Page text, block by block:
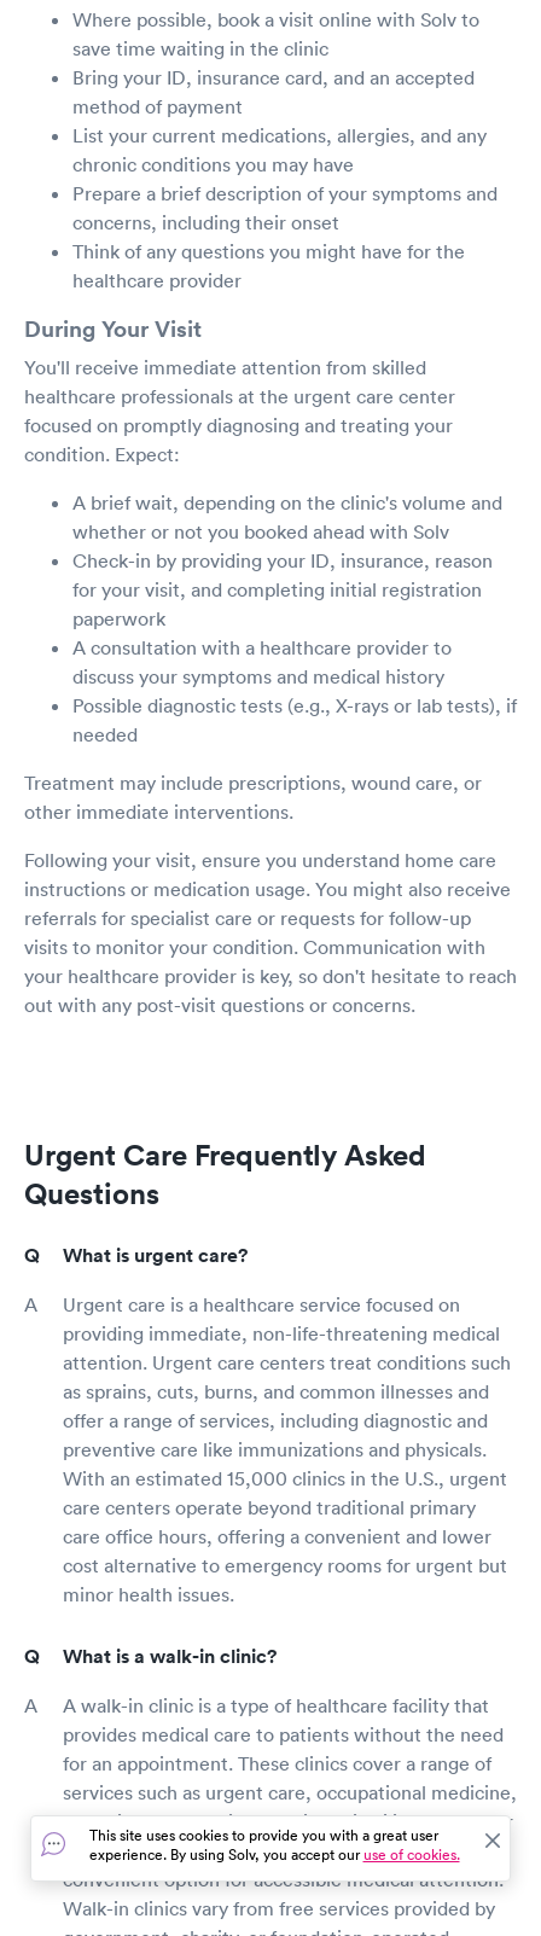
Where possible, book a visit online with Solv to
save time waiting in the clinic
Bring your ID, insurance card, and an accepted
method of payment
List your current medications, allergies, and any
chronic conditions you may have
Prepare a brief description of your symptoms and
concerns, including their onset
Think of any questions you might have for the
healthcare provider
During Your Visit
You'll receive immediate attention from skilled
healthcare professionals at the urgent care center
focused on promptly diagnosing and treating your
condition. Expect:
A brief wait, depending on the clinic's volume and
whether or not you booked ahead with Solv
Check-in by providing your ID, insurance, reason
for your visit, and completing initial registration
paperwork
A consultation with a healthcare provider to
discuss your symptoms and medical history
Possible diagnostic tests (e.g., X-rays or lab tests), if
needed
Treatment may include prescriptions, wound care, or
other immediate interventions.
Following your visit, ensure you understand home care
instructions or medication usage. You might also receive
referrals for specialist care or requests for follow-up
visits to monitor your condition. Communication with
your healthcare provider is key, so don't hesitate to reach
out with any post-visit questions or concerns.
Urgent Care Frequently Asked
Questions
What is urgent care?
Urgent care is a healthcare service focused on
providing immediate, non-life-threatening medical
attention. Urgent care centers treat conditions such
as sprains, cuts, burns, and common illnesses and
offer a range of services, including diagnostic and
preventive care like immunizations and physicals.
With an estimated 15,000 clinics in the U.S., urgent
care centers operate beyond traditional primary
care office hours, offering a convenient and lower
cost alternative to emergency rooms for urgent but
minor health issues.
What is a walk-in clinic?
A walk-in clinic is a type of healthcare facility that
provides medical care to patients without the need
for an appointment. These clinics cover a range of
services such as urgent care, occupational medicine,
and primary care with walk-in availability. They cater
to non-emergent health issues, offering a
convenient option for accessible medical attention.
Walk-in clinics vary from free services provided by
This site uses cookies to provide you with a great user
experience. By using Solv, you accept ouruse of cookies.